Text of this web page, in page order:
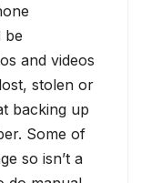
be
and videos
stolen or
backing up
Some of
so isn’t a